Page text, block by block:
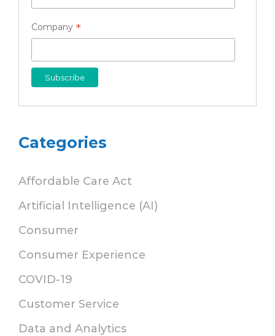
Company *
Categories
Affordable Care Act
Artificial Intelligence (AI)
Consumer
Consumer Experience
COVID-19
Customer Service
Data and Analytics